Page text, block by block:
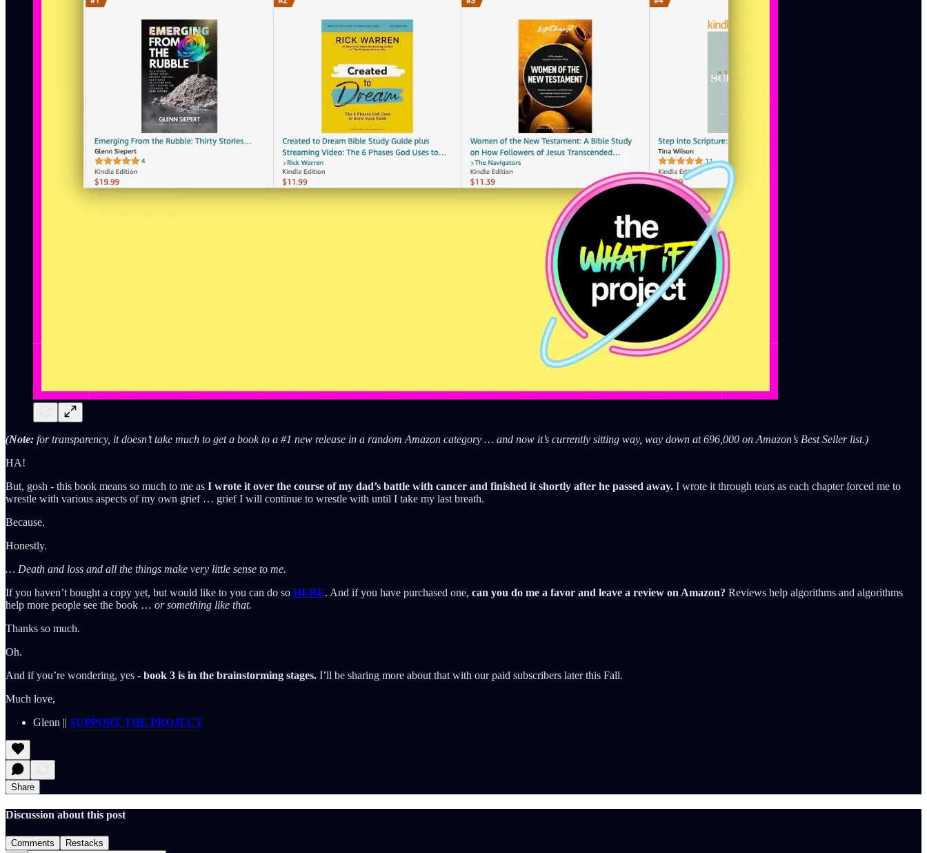
(Note: for transparency, it doesn’t take much to get a book to a #1 new release in a random Amazon category … and now it’s currently sitting way, way down at 696,000 on Amazon’s Best Seller list.)
HA!
But, gosh - this book means so much to me as I wrote it over the course of my dad’s battle with cancer and finished it shortly after he passed away. I wrote it through tears as each chapter forced me to
wrestle with various aspects of my own grief … grief I will continue to wrestle with until I take my last breath.
Because.
Honestly.
… Death and loss and all the things make very little sense to me.
If you haven’t bought a copy yet, but would like to you can do so HERE. And if you have purchased one, can you do me a favor and leave a review on Amazon? Reviews help algorithms and algorithms
help more people see the book … or something like that.
Thanks so much.
Oh.
And if you’re wondering, yes - book 3 is in the brainstorming stages. I’ll be sharing more about that with our paid subscribers later this Fall.
Much love,
Glenn || SUPPORT THE PROJECT
Share
Discussion about this post
Comments Restacks